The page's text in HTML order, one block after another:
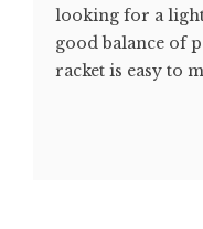
looking for a
good balance of
racket is easy to